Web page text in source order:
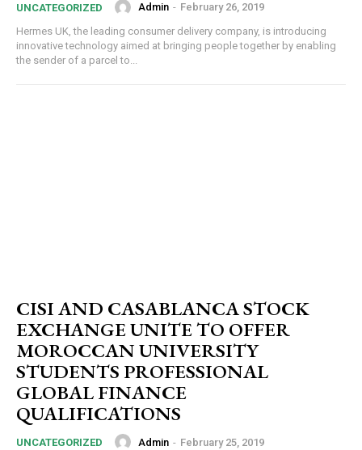
UNCATEGORIZED Admin - February 26, 2019
Hermes UK, the leading consumer delivery company, is introducing
innovative technology aimed at bringing people together by enabling
the sender of a parcel to...
CISI AND CASABLANCA STOCK
EXCHANGE UNITE TO OFFER
MOROCCAN UNIVERSITY
STUDENTS PROFESSIONAL
GLOBAL FINANCE
QUALIFICATIONS
UNCATEGORIZED Admin - February 25, 2019